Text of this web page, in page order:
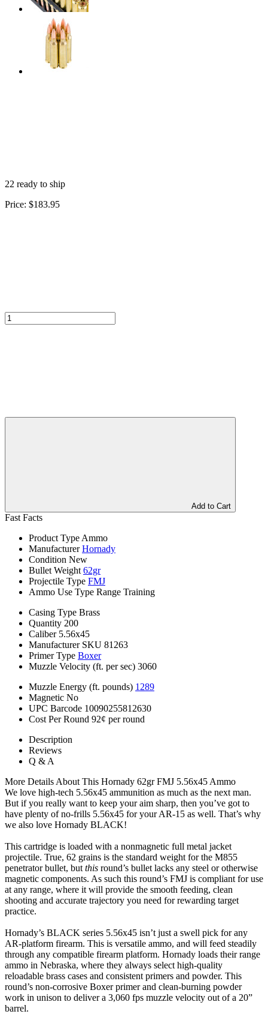
22 ready to ship
Price: $183.95
Add to Cart
Fast Facts
Product Type Ammo
Manufacturer Hornady
Condition New
Bullet Weight 62gr
Projectile Type FMJ
Ammo Use Type Range Training
Casing Type Brass
Quantity 200
Caliber 5.56x45
Manufacturer SKU 81263
Primer Type Boxer
Muzzle Velocity (ft. per sec) 3060
Muzzle Energy (ft. pounds) 1289
Magnetic No
UPC Barcode 10090255812630
Cost Per Round 92¢ per round
Description
Reviews
Q & A
More Details About This Hornady 62gr FMJ 5.56x45 Ammo
We love high-tech 5.56x45 ammunition as much as the next man.
But if you really want to keep your aim sharp, then you’ve got to
have plenty of no-frills 5.56x45 for your AR-15 as well. That’s why
we also love Hornady BLACK!
This cartridge is loaded with a nonmagnetic full metal jacket
projectile. True, 62 grains is the standard weight for the M855
penetrator bullet, but this round’s bullet lacks any steel or otherwise
magnetic components. As such this round’s FMJ is compliant for use
at any range, where it will provide the smooth feeding, clean
shooting and accurate trajectory you need for rewarding target
practice.
Hornady’s BLACK series 5.56x45 isn’t just a swell pick for any
AR-platform firearm. This is versatile ammo, and will feed steadily
through any compatible firearm platform. Hornady loads their range
ammo in Nebraska, where they always select high-quality
reloadable brass cases and consistent primers and powder. This
round’s non-corrosive Boxer primer and clean-burning powder
work in unison to deliver a 3,060 fps muzzle velocity out of a 20”
barrel.